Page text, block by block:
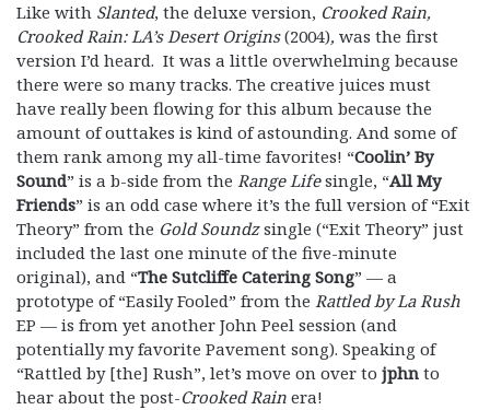
Like with Slanted, the deluxe version, Crooked Rain,
Crooked Rain: LA’s Desert Origins(2004), was the first
version I’d heard. It was a little overwhelming because
there were so many tracks. The creative juices must
have really been flowing for this album because the
amount of outtakes is kind of astounding. And some of
them rank among my all-time favorites! “Coolin’ By
Sound” is a b-side from the Range Lifesingle, “All My
Friends” is an odd case where it’s the full version of “Exit
Theory” from the Gold Soundzsingle (“Exit Theory” just
included the last one minute of the five-minute
original), and “The Sutcliffe Catering Song” — a
prototype of “Easily Fooled” from the Rattled by La Rush
EP — is from yet another John Peel session (and
potentially my favorite Pavement song). Speaking of
“Rattled by [the] Rush”, let’s move on over to jphn to
hear about the post-Crooked Rain era!